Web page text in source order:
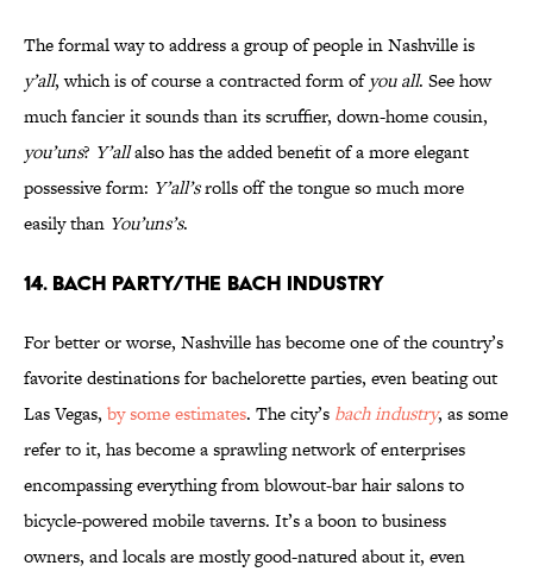
The formal way to address a group of people in Nashville is
y’all, which is of course a contracted form ofyou all. See how
much fancier it sounds than its scruffier, down-home cousin,
you’uns? Y’allalso has the added benefit of a more elegant
possessive form: Y’all’srolls off the tongue so much more
easily than You’uns’s.
14. Bach Party/The Bach Industry
For better or worse, Nashville has become one of the country’s
favorite destinations for bachelorette parties, even beating out
Las Vegas, by some estimates. The city’s bach industry, as some
refer to it, has become a sprawling network of enterprises
encompassing everything from blowout-bar hair salons to
bicycle-powered mobile taverns. It’s a boon to business
owners, and locals are mostly good-natured about it, even